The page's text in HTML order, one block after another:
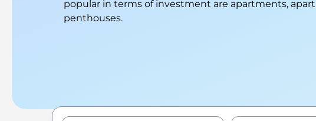
popular in terms of investment are apartments,
penthouses.